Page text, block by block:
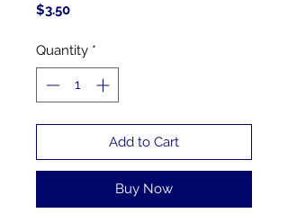
$3.50Price
Quantity *
Add to Cart
Buy Now